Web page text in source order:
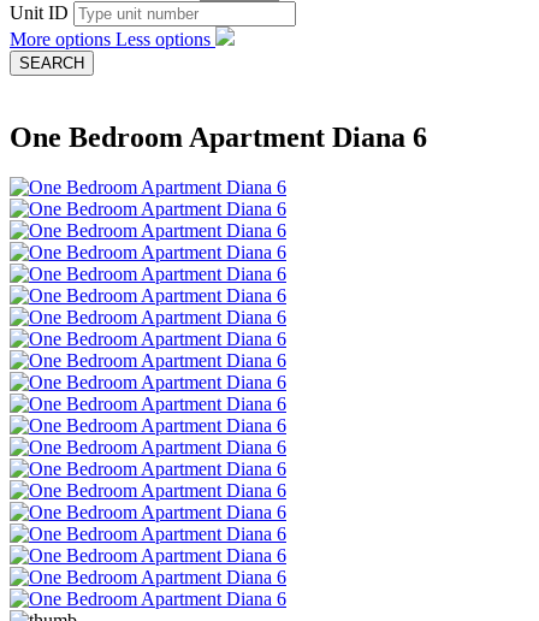
Unit ID
More options Less options
One Bedroom Apartment Diana 6